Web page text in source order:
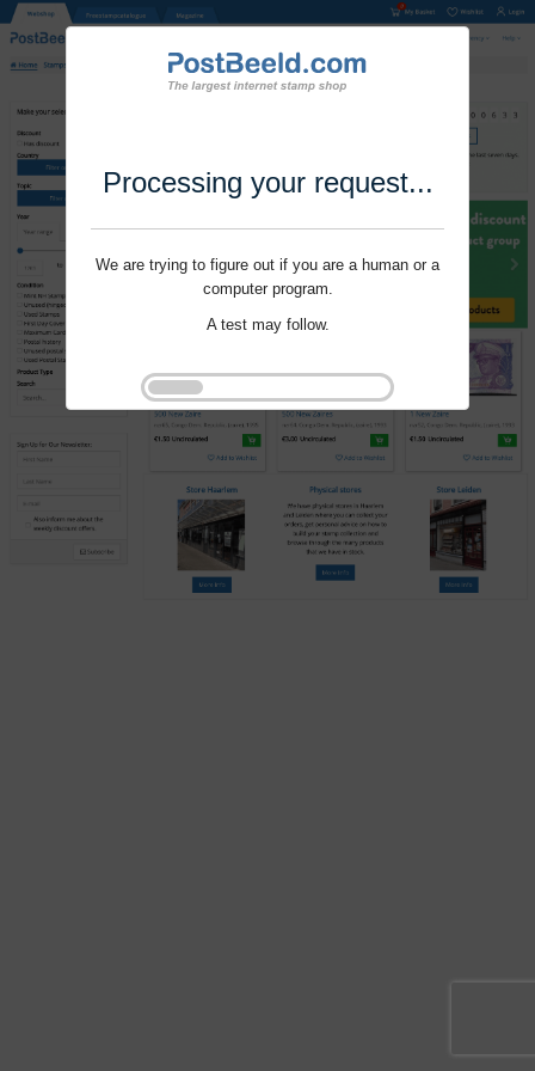
Processing your request...
We are trying to figure out if you are a human or a
computer program.
A test may follow.